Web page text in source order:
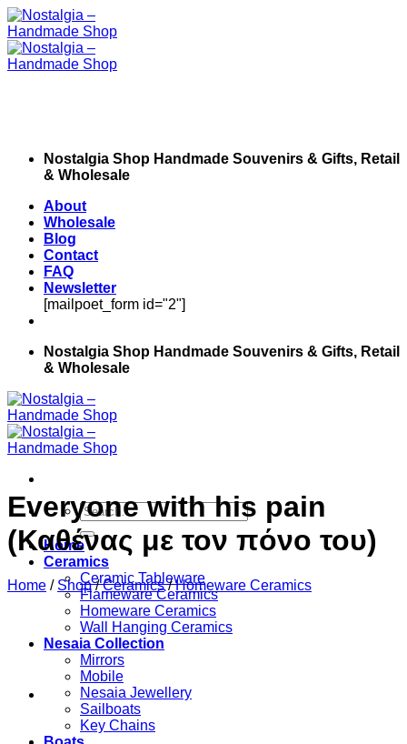
Skip
to
content
Nostalgia Shop Handmade Souvenirs & Gifts, Retail
& Wholesale
About
Wholesale
Blog
Contact
FAQ
Newsletter
[mailpoet_form id="2"]
Nostalgia Shop Handmade Souvenirs & Gifts, Retail
& Wholesale
Search
for:
Home
Ceramics
Ceramic Tableware
Flameware Ceramics
Homeware Ceramics
Wall Hanging Ceramics
Nesaia Collection
Mirrors
Mobile
Nesaia Jewellery
Sailboats
Key Chains
Everyone with his pain
(Καθένας με τον πόνο του)
Home / Shop / Ceramics / Homeware Ceramics